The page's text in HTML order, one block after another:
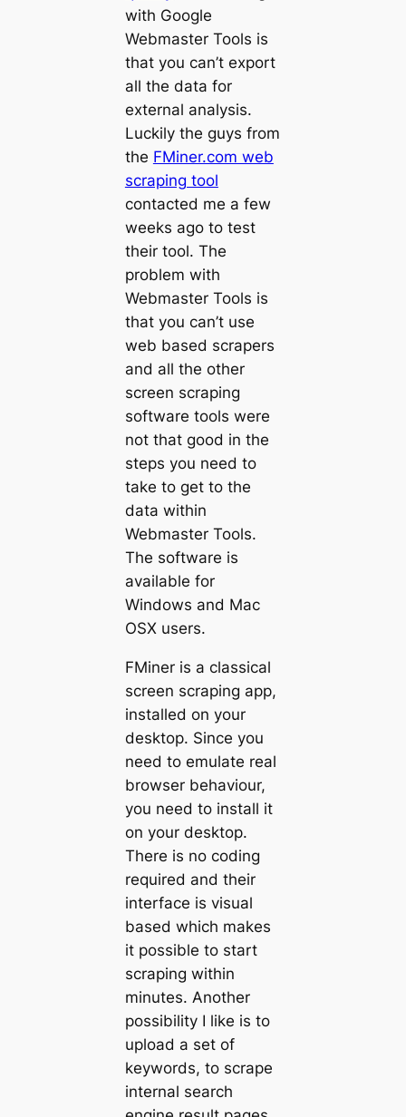
with Google
Webmaster Tools is
that you can’t export
all the data for
external analysis.
Luckily the guys from
the FMiner.com web
scraping tool
contacted me a few
weeks ago to test
their tool. The
problem with
Webmaster Tools is
that you can’t use
web based scrapers
and all the other
screen scraping
software tools were
not that good in the
steps you need to
take to get to the
data within
Webmaster Tools.
The software is
available for
Windows and Mac
OSX users.
FMiner is a classical
screen scraping app,
installed on your
desktop. Since you
need to emulate real
browser behaviour,
you need to install it
on your desktop.
There is no coding
required and their
interface is visual
based which makes
it possible to start
scraping within
minutes. Another
possibility I like is to
upload a set of
keywords, to scrape
internal search